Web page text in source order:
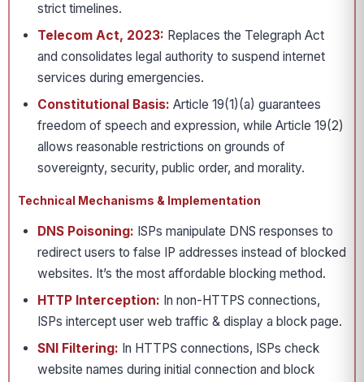
strict timelines.
Telecom Act, 2023: Replaces the Telegraph Act
and consolidates legal authority to suspend internet
services during emergencies.
Constitutional Basis: Article 19(1)(a) guarantees
freedom of speech and expression, while Article 19(2)
allows reasonable restrictions on grounds of
sovereignty, security, public order, and morality.
Technical Mechanisms & Implementation
DNS Poisoning: ISPs manipulate DNS responses to
redirect users to false IP addresses instead of blocked
websites. It’s the most affordable blocking method.
HTTP Interception: In non-HTTPS connections,
ISPs intercept user web traffic & display a block page.
SNI Filtering: In HTTPS connections, ISPs check
website names during initial connection and block